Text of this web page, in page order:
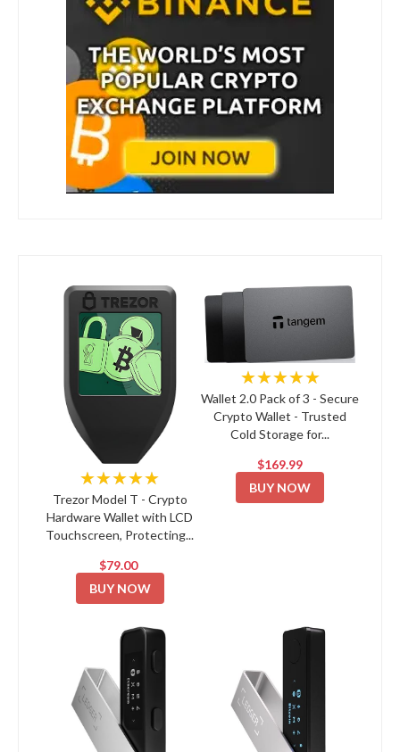
★★★★★
Trezor Model T - Crypto
Hardware Wallet with LCD
Touchscreen, Protecting...
$79.00
BUY NOW
★★★★★
Wallet 2.0 Pack of 3 - Secure
Crypto Wallet - Trusted
Cold Storage for...
$169.99
BUY NOW